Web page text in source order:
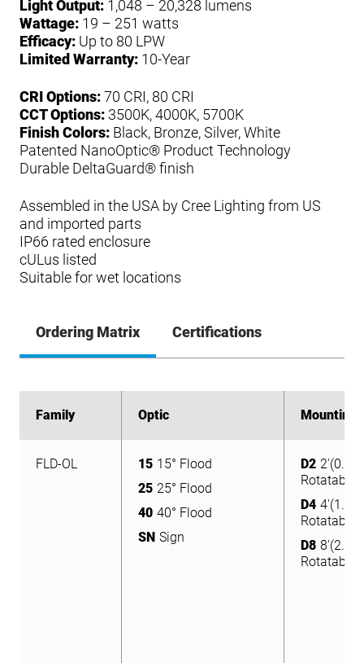
Light Output: 1,048 – 20,328 lumens
Wattage: 19 – 251 watts
Efficacy: Up to 80 LPW
Limited Warranty: 10-Year
CRI Options:70 CRI, 80 CRI
CCT Options: 3500K, 4000K, 5700K
Finish Colors: Black, Bronze, Silver, White
Patented NanoOptic® Product Technology
Durable DeltaGuard® finish
Assembled in the USA by Cree Lighting from US
and imported parts
IP66 rated enclosure
cULus listed
Suitable for wet locations
Ordering Matrix Certifications
Family Optic Mounting
25 25° Flood
40 40° Flood
SN Sign
Rotatable
D4
Rotatable
D8
Rotatable
Family Optic Mounting
FLD-OL 15 15° Flood
25 25° Flood
40 40° Flood
SN Sign
D2
Rotatable
D4
Rotatable
D8
Rotatable